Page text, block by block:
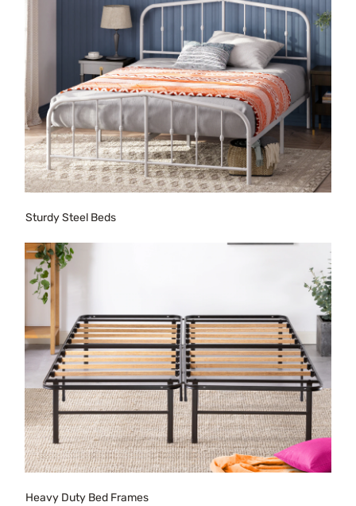
Sturdy Steel Beds
Heavy Duty Bed Frames